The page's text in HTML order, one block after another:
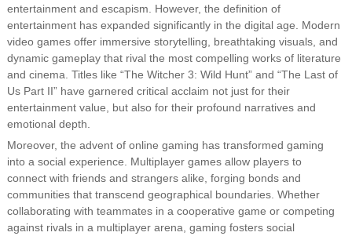
entertainment and escapism. However, the definition of
entertainment has expanded significantly in the digital age. Modern
video games offer immersive storytelling, breathtaking visuals, and
dynamic gameplay that rival the most compelling works of literature
and cinema. Titles like “The Witcher 3: Wild Hunt” and “The Last of
Us Part II” have garnered critical acclaim not just for their
entertainment value, but also for their profound narratives and
emotional depth.
Moreover, the advent of online gaming has transformed gaming
into a social experience. Multiplayer games allow players to
connect with friends and strangers alike, forging bonds and
communities that transcend geographical boundaries. Whether
collaborating with teammates in a cooperative game or competing
against rivals in a multiplayer arena, gaming fosters social